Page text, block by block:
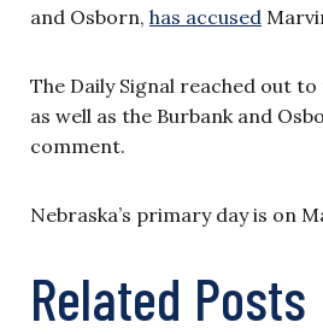
and Osborn, has accused
The Daily Signal reached out
as well as the Burbank and
comment.
Nebraska’s primary day is on
Related Posts